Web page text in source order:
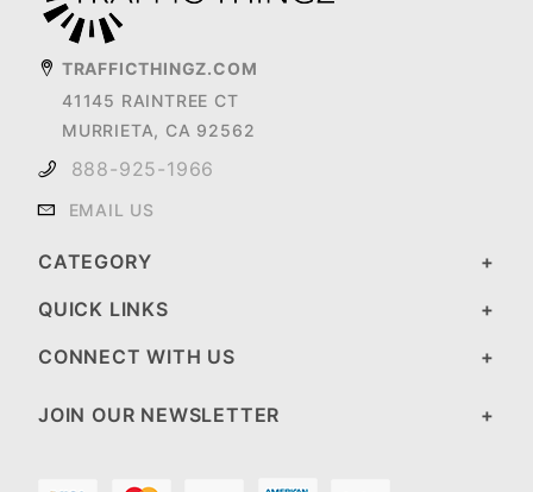
TRAFFICTHINGZ.COM
41145 RAINTREE CT
MURRIETA, CA 92562
888-925-1966
EMAIL US
CATEGORY
QUICK LINKS
CONNECT WITH US
JOIN OUR NEWSLETTER